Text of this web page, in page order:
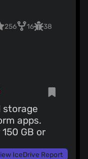
256 16 38
storage
apps.
GB or
IceDrive Report